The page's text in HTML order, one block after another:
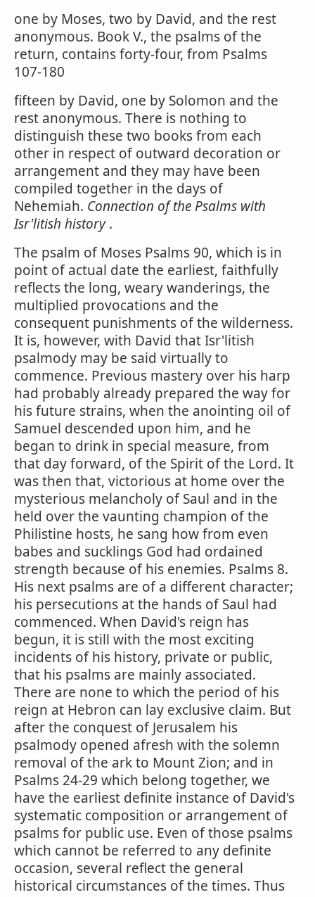
one by Moses, two by David, and the rest
anonymous. Book V., the psalms of the
return, contains forty-four, from Psalms
107-180
fifteen by David, one by Solomon and the
rest anonymous. There is nothing to
distinguish these two books from each
other in respect of outward decoration or
arrangement and they may have been
compiled together in the days of
Nehemiah. Connection of the Psalms with
Isr'litish history.
The psalm of Moses Psalms 90, which is in
point of actual date the earliest, faithfully
reflects the long, weary wanderings, the
multiplied provocations and the
consequent punishments of the wilderness.
It is, however, with David that Isr'litish
psalmody may be said virtually to
commence. Previous mastery over his harp
had probably already prepared the way for
his future strains, when the anointing oil of
Samuel descended upon him, and he
began to drink in special measure, from
that day forward, of the Spirit of the Lord. It
was then that, victorious at home over the
mysterious melancholy of Saul and in the
held over the vaunting champion of the
Philistine hosts, he sang how from even
babes and sucklings God had ordained
strength because of his enemies. Psalms 8.
His next psalms are of a different character;
his persecutions at the hands of Saul had
commenced. When David's reign has
begun, it is still with the most exciting
incidents of his history, private or public,
that his psalms are mainly associated.
There are none to which the period of his
reign at Hebron can lay exclusive claim. But
after the conquest of Jerusalem his
psalmody opened afresh with the solemn
removal of the ark to Mount Zion; and in
Psalms 24-29 which belong together, we
have the earliest definite instance of David's
systematic composition or arrangement of
psalms for public use. Even of those psalms
which cannot be referred to any definite
occasion, several reflect the general
historical circumstances of the times. Thus